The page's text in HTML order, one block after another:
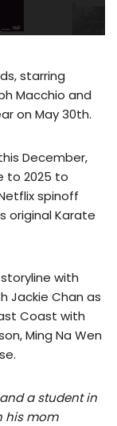
starring
Macchio and
on May 30th.
December,
to 2025 to
spinoff
original Karate
with
Jackie Chan as
Coast with
Ming Na Wen
a student in
his mom